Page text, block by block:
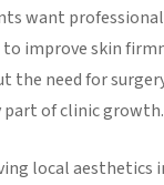
want
improve skin
the need for
part of clinic growth.
local aesthetics